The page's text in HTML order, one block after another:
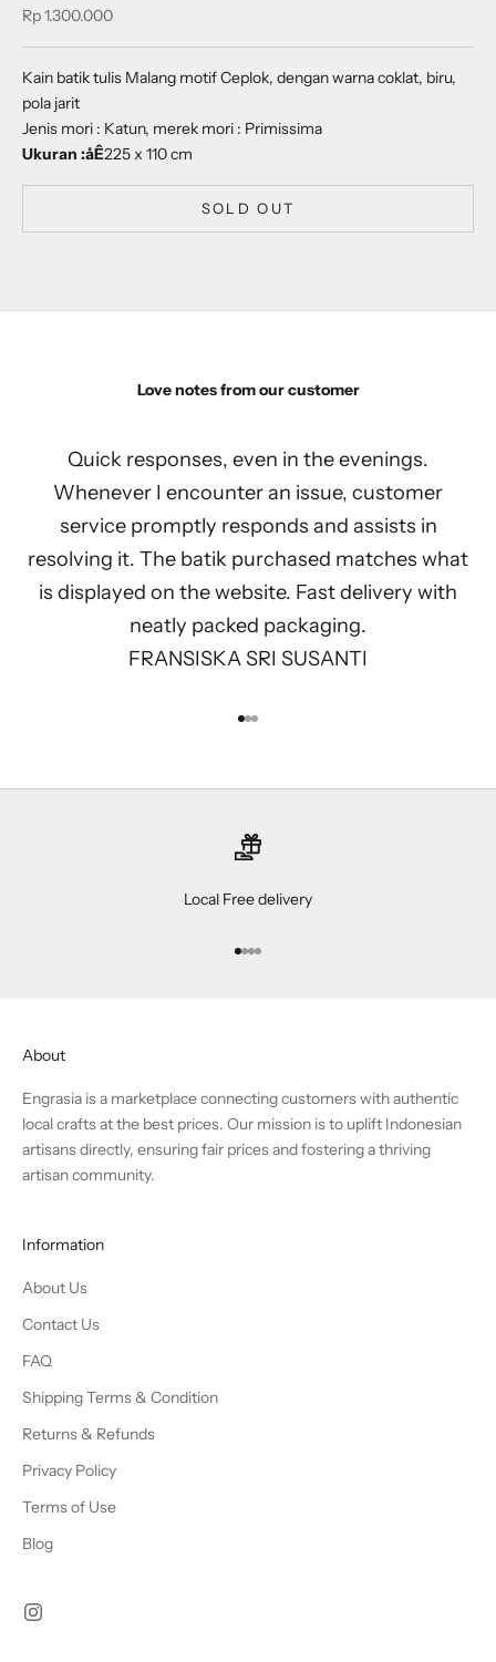
Sale price
Rp 1.300.000
Kain batik tulis Malang motif Ceplok, dengan warna coklat, biru,
pola jarit
Jenis mori : Katun, merek mori : Primissima
Ukuran :åÊ225 x 110 cm
SOLD OUT
Love notes from our customer
Quick responses, even in the evenings.
Whenever I encounter an issue, customer
service promptly responds and assists in
resolving it. The batik purchased matches what
is displayed on the website. Fast delivery with
neatly packed packaging.
FRANSISKA SRI SUSANTI
Go to item 1
Go to item 2
Go to item 3
Local Free delivery
Go to item 1
Go to item 2
Go to item 3
Go to item 4
About
Engrasia is a marketplace connecting customers with authentic
local crafts at the best prices. Our mission is to uplift Indonesian
artisans directly, ensuring fair prices and fostering a thriving
artisan community.
Information
About Us
Contact Us
FAQ
Shipping Terms & Condition
Returns & Refunds
Privacy Policy
Terms of Use
Blog